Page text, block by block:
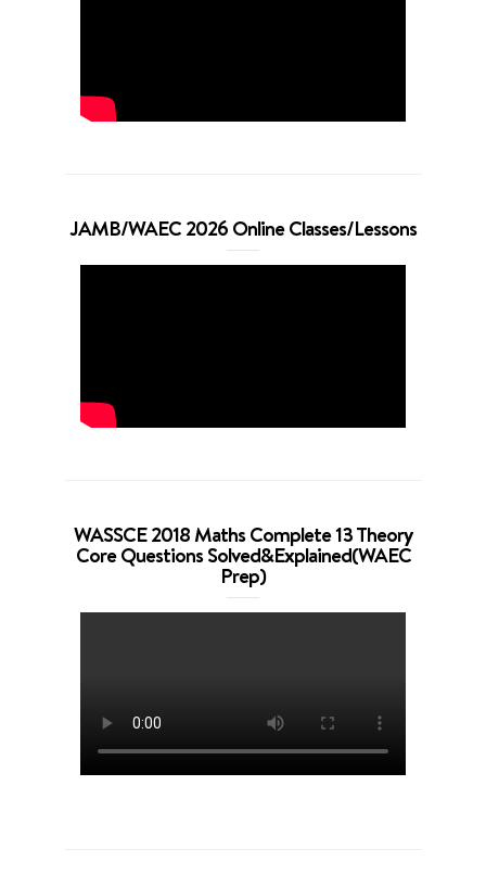
JAMB/WAEC 2026 Online Classes/Lessons
WASSCE 2018 Maths Complete 13 Theory
Core Questions Solved&Explained(WAEC
Prep)